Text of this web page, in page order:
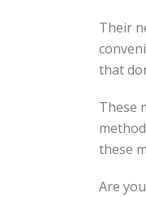
Their
that
These
these
Are